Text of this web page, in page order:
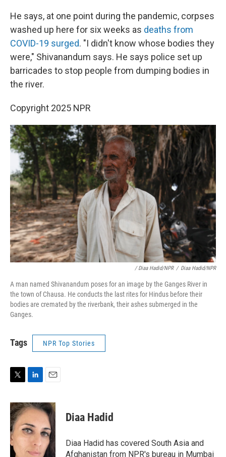
He says, at one point during the pandemic, corpses
washed up here for six weeks as deaths from
COVID-19 surged. "I didn't know whose bodies they
were," Shivanandum says. He says police set up
barricades to stop people from dumping bodies in
the river.
Copyright 2025 NPR
/ Diaa Hadid/NPR / Diaa Hadid/NPR
A man named Shivanandum poses for an image by the Ganges River in
the town of Chausa. He conducts the last rites for Hindus before their
bodies are cremated by the riverbank, their ashes submerged in the
Ganges.
Tags NPR Top Stories
i
t
t
e
r
n
k
e
d
n
a
i
l
Diaa Hadid
Diaa Hadid has covered South Asia and
Afghanistan from NPR's bureau in Mumbai